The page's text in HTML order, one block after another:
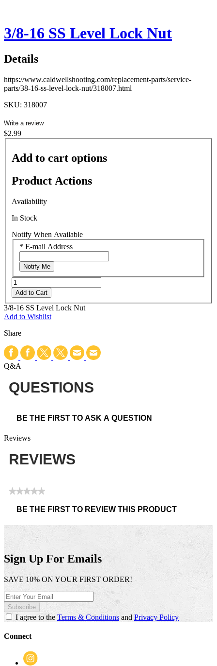
3/8-16 SS Level Lock Nut
Details
https://www.caldwellshooting.com/replacement-parts/service-
parts/38-16-ss-level-lock-nut/318007.html
SKU: 318007
Write a review
$2.99
Add to cart options
Product Actions
Availability
In Stock
Notify When Available
* E-mail Address
Notify Me
Add to Cart
3/8-16 SS Level Lock Nut
Add to Wishlist
Share
Q&A
QUESTIONS
BE THE FIRST TO ASK A QUESTION
Reviews
REVIEWS
★★★★★
ratingBE THE FIRST TO REVIEW THIS PRODUCT
This
action
open
a
modal
dialog.
Sign Up For Emails
SAVE 10% ON YOUR FIRST ORDER!
Subscribe
I agree to the Terms & Conditionsand Privacy Policy
Connect